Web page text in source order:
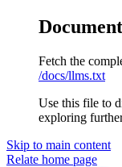
Fetch the
/docs/llms.txt
Use this file to
exploring
Skip to main content
Relate home page